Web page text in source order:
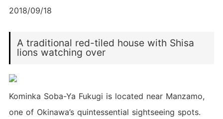
2018/09/18
A traditional red-tiled house with Shisa
lions watching over
Kominka Soba-Ya Fukugi is located near Manzamo,
one of Okinawa’s quintessential sightseeing spots.